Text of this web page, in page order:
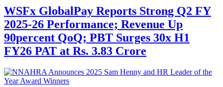
WSFx GlobalPay Reports Strong Q2 FY
2025-26 Performance; Revenue Up
90percent QoQ; PBT Surges 30x H1
FY26 PAT at Rs. 3.83 Crore